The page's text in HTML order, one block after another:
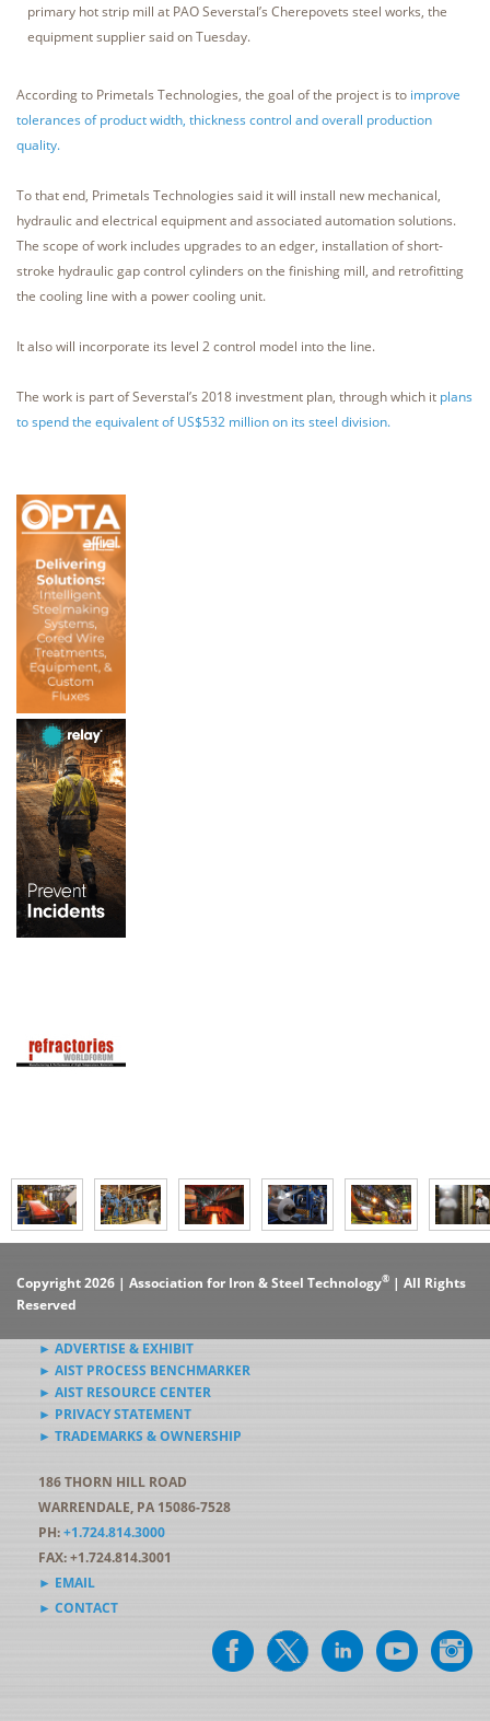
primary hot strip mill at PAO Severstal’s Cherepovets steel works, the
equipment supplier said on Tuesday.
According to Primetals Technologies, the goal of the project is to improve
tolerances of product width, thickness control and overall production
quality.
To that end, Primetals Technologies said it will install new mechanical,
hydraulic and electrical equipment and associated automation solutions.
The scope of work includes upgrades to an edger, installation of short-
stroke hydraulic gap control cylinders on the finishing mill, and retrofitting
the cooling line with a power cooling unit.
It also will incorporate its level 2 control model into the line.
The work is part of Severstal’s 2018 investment plan, through which it plans
to spend the equivalent of US$532 million on its steel division.
Copyright 2026 | Association for Iron & Steel Technology® | All Rights
Reserved
► ADVERTISE & EXHIBIT
► AIST PROCESS BENCHMARKER
► AIST RESOURCE CENTER
► PRIVACY STATEMENT
► TRADEMARKS & OWNERSHIP
186 THORN HILL ROAD
WARRENDALE, PA 15086-7528
PH:+1.724.814.3000
FAX: +1.724.814.3001
► EMAIL
► CONTACT